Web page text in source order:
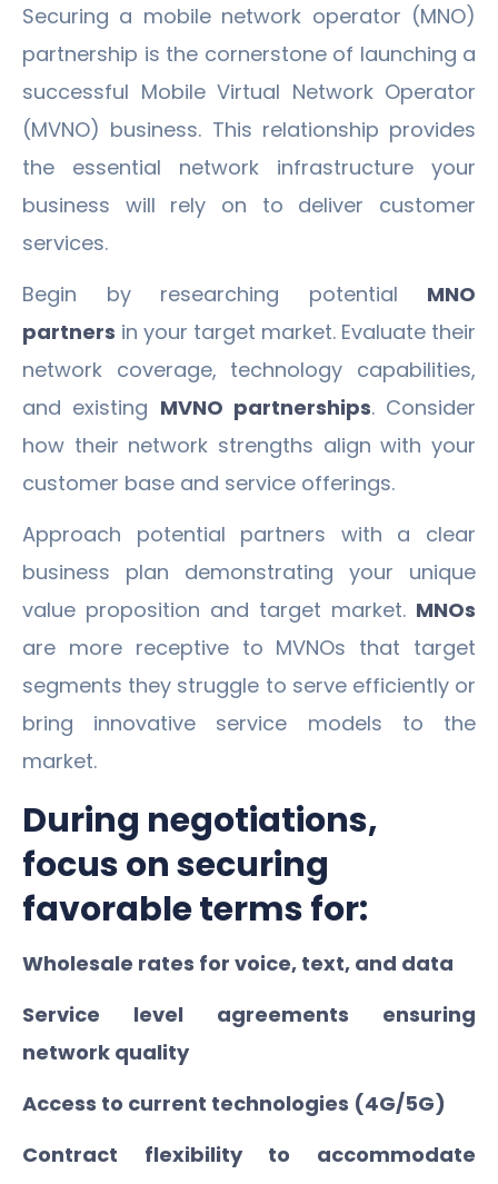
Securing a mobile network operator (MNO)
partnership is the cornerstone of launching a
successful Mobile Virtual Network Operator
(MVNO) business. This relationship provides
the essential network infrastructure your
business will rely on to deliver customer
services.
Begin by researching potential MNO
partners in your target market. Evaluate their
network coverage, technology capabilities,
and existing MVNO partnerships. Consider
how their network strengths align with your
customer base and service offerings.
Approach potential partners with a clear
business plan demonstrating your unique
value proposition and target market. MNOs
are more receptive to MVNOs that target
segments they struggle to serve efficiently or
bring innovative service models to the
market.
During negotiations,
focus on securing
favorable terms for:
Wholesale rates for voice, text, and data
Service level agreements ensuring
network quality
Access to current technologies (4G/5G)
Contract flexibility to accommodate